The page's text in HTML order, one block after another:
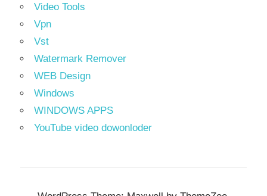
Video Tools
Vpn
Vst
Watermark Remover
WEB Design
Windows
WINDOWS APPS
YouTube video dowonloder